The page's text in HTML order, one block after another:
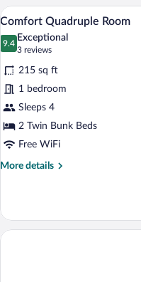
Room
View
all
photos
for
Comfort
Quadruple
Room
4
Comfort Quadruple Room
9.4
9.4 out of 10
Exceptional
3 reviews
(3
reviews)
215 sq ft
1 bedroom
Sleeps 4
2 Twin Bunk Beds
Free WiFi
More details
More
Quadruple
Room